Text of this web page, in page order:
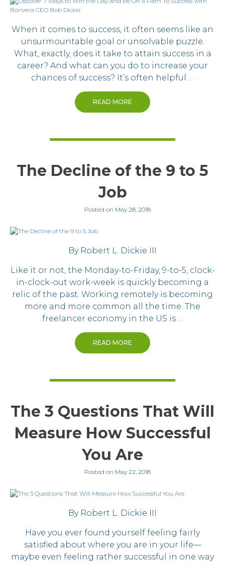
When it comes to success, it often seems like an
unsurmountable goal or unsolvable puzzle.
What, exactly, does it take to attain success in a
career? And what can you do to increase your
chances of success? It’s often helpful …
READ MORE
The Decline of the 9 to 5
Job
Posted on May 28, 2018
By Robert L. Dickie III
Like it or not, the Monday-to-Friday, 9-to-5, clock-
in-clock-out work-week is quickly becoming a
relic of the past. Working remotely is becoming
more and more common all the time. The
freelancer economy in the US is …
READ MORE
The 3 Questions That Will
Measure How Successful
You Are
Posted on May 22, 2018
By Robert L. Dickie III
Have you ever found yourself feeling fairly
satisfied about where you are in your life—
maybe even feeling rather successful in one way